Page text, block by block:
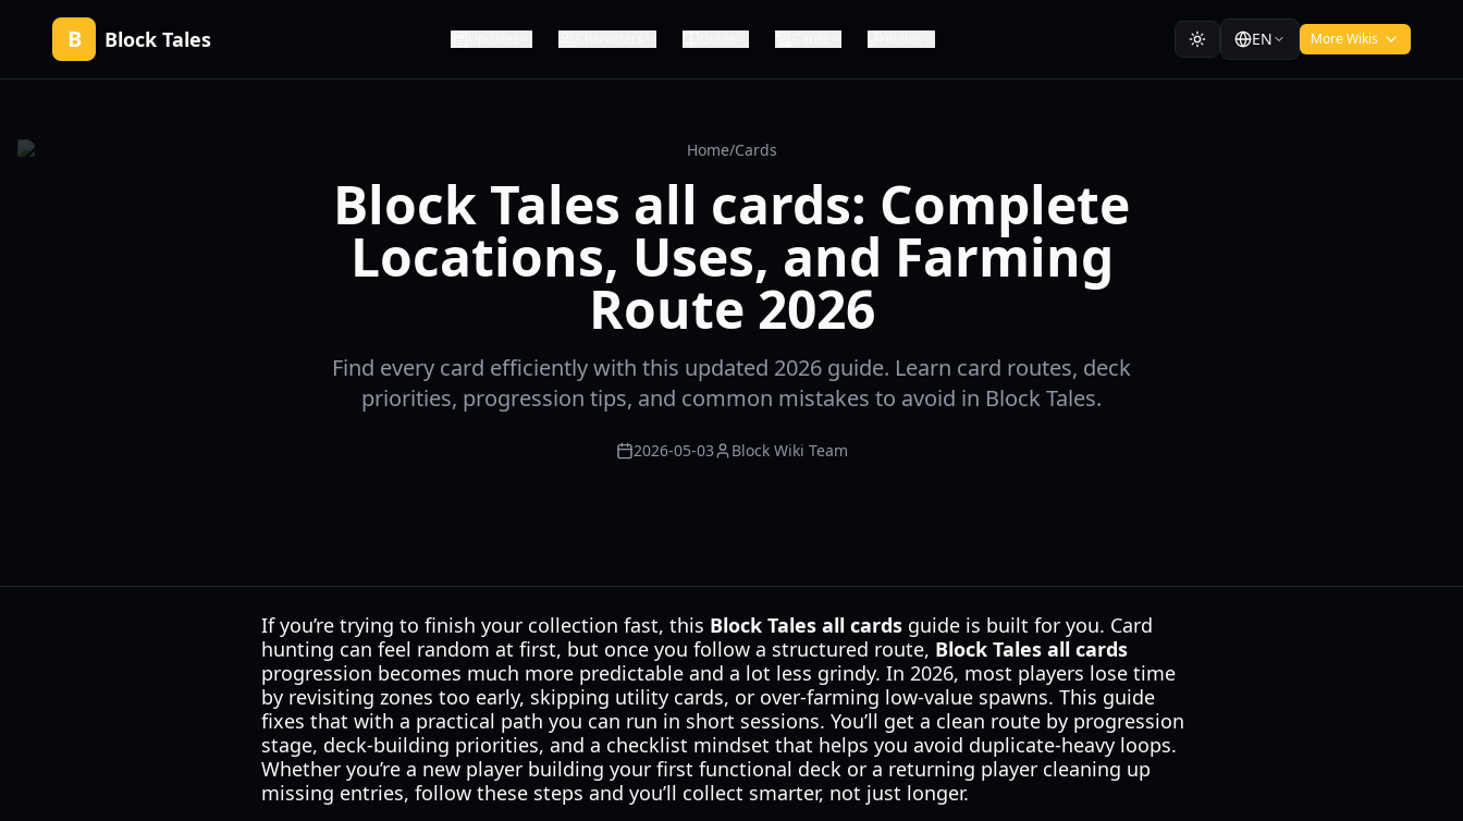
B Block Tales EN More Wikis
Home/Cards
Block Tales all cards: Complete
Locations, Uses, and Farming
Route 2026
Find every card efficiently with this updated 2026 guide. Learn card routes, deck
priorities, progression tips, and common mistakes to avoid in Block Tales.
2026-05-03 Block Wiki Team
If you’re trying to finish your collection fast, this Block Tales all cards guide is built for you. Card
hunting can feel random at first, but once you follow a structured route, Block Tales all cards
progression becomes much more predictable and a lot less grindy. In 2026, most players lose time
by revisiting zones too early, skipping utility cards, or over-farming low-value spawns. This guide
fixes that with a practical path you can run in short sessions. You’ll get a clean route by progression
stage, deck-building priorities, and a checklist mindset that helps you avoid duplicate-heavy loops.
Whether you’re a new player building your first functional deck or a returning player cleaning up
missing entries, follow these steps and you’ll collect smarter, not just longer.